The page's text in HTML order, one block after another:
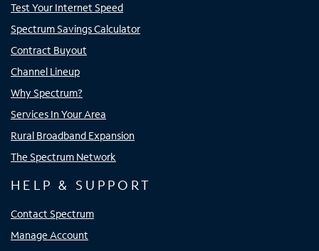
Test Your Internet Speed
Spectrum Savings Calculator
Contract Buyout
Channel Lineup
Why Spectrum?
Services In Your Area
Rural Broadband Expansion
The Spectrum Network
HELP & SUPPORT
Contact Spectrum
Manage Account